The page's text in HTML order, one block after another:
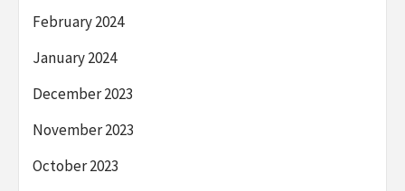
February 2024
January 2024
December 2023
November 2023
October 2023